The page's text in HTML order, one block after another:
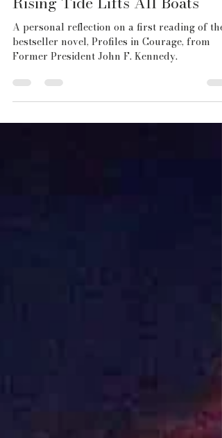
Chris Fiegel
May 20, 2024
4 min read
Rising Tide Lifts All Boats
bestseller novel, Profiles in Courage, from